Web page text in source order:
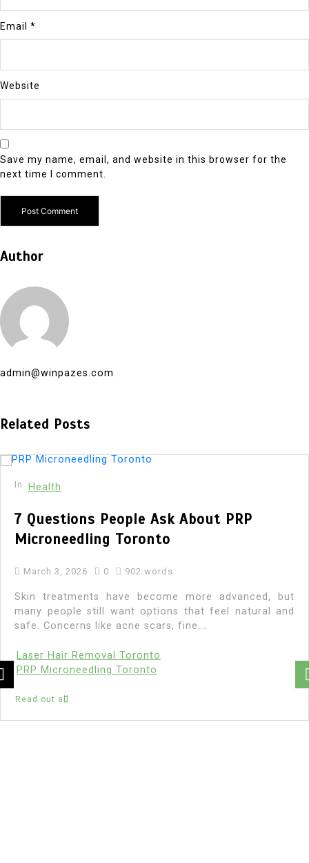
Email *
Website
Save my name, email, and website in this browser for the
next time I comment.
Author
admin@winpazes.com
Related Posts
In Health
7 Questions People Ask About PRP
Microneedling Toronto
March 3, 2026 0 902 words
Skin treatments have become more advanced, but
many people still want options that feel natural and
safe. Concerns like acne scars, fine...
Laser Hair Removal Toronto
PRP Microneedling Toronto
Read out all